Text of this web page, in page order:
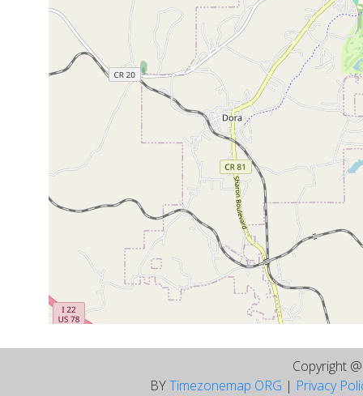
Copyright
BYTimezonemap ORG | Privacy